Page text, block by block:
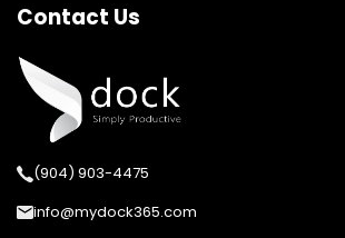
Contact Us
(904) 903-4475
info@mydock365.com